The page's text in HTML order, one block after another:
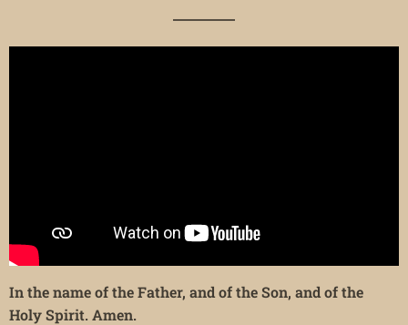
In the name of the Father, and of the Son, and of the
Holy Spirit. Amen.